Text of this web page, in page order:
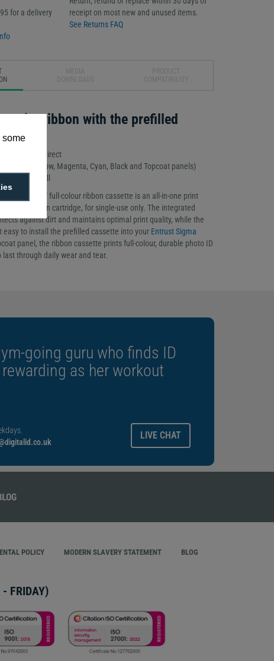
some
for a delivery
receipt on most new and unused items.
See Returns FAQ
print ribbon with the prefilled
sourced direct
ribbon (Yellow, Magenta, Cyan, Black and Topcoat panels)
004 YMCKT full-colour ribbon cassette is an all-in-one print
and ribbon cartridge, for single-use only. The integrated
against dirt and maintains optimal print quality, while the
easy to install the prefilled cassette into your Entrust Sigma
panel, the ribbon cassette prints full-colour, durable photo ID
through daily wear and tear.
going guru who finds ID
as her workout
LIVE CHAT
POLICY MODERN SLAVERY STATEMENT BLOG
FRIDAY)